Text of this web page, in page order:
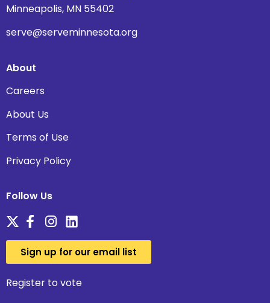
Minneapolis, MN 55402
serve@serveminnesota.org
About
Careers
About Us
Terms of Use
Privacy Policy
Follow Us
Sign up for our email list
Register to vote